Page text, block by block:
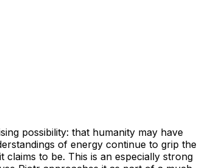
possibility: that humanity may have
of energy continue to grip the
to be. This is an especially strong